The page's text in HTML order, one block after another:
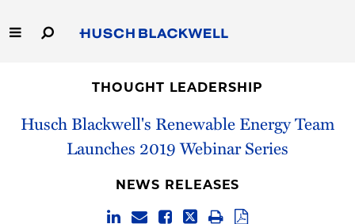
to
Main
Capabilities
People
THOUGHT LEADERSHIP
Husch Blackwell's Renewable Energy Team
Launches 2019 Webinar Series
NEWS RELEASES